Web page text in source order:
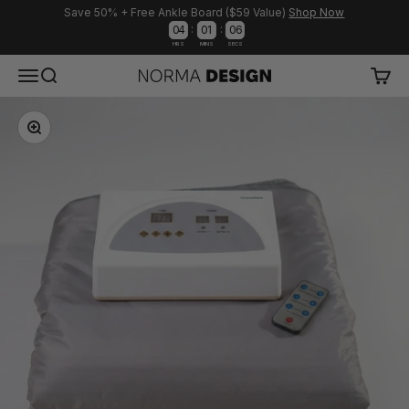
Save 50% + Free Ankle Board ($59 Value) Shop Now
04
HRS
: 01
MINS
: 06
SECS
MenuSearch Norma Design Cart
Zoom